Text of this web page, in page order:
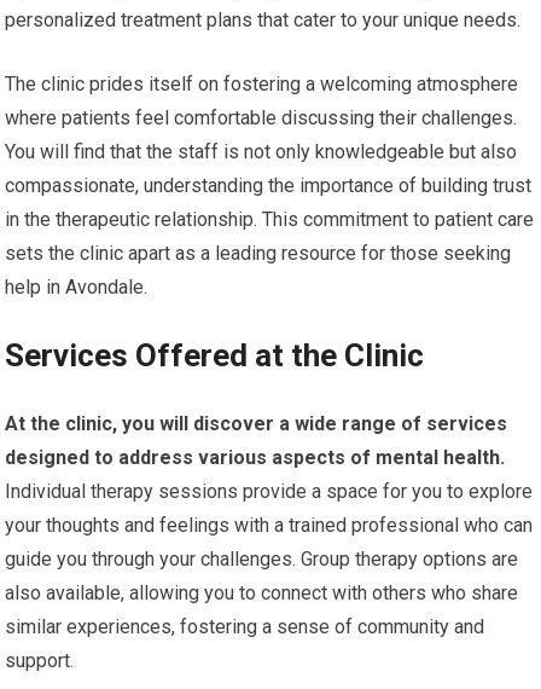
personalized treatment plans that cater to your unique needs.
The clinic prides itself on fostering a welcoming atmosphere
where patients feel comfortable discussing their challenges.
You will find that the staff is not only knowledgeable but also
compassionate, understanding the importance of building trust
in the therapeutic relationship. This commitment to patient care
sets the clinic apart as a leading resource for those seeking
help in Avondale.
Services Offered at the Clinic
At the clinic, you will discover a wide range of services
designed to address various aspects of mental health.
Individual therapy sessions provide a space for you to explore
your thoughts and feelings with a trained professional who can
guide you through your challenges. Group therapy options are
also available, allowing you to connect with others who share
similar experiences, fostering a sense of community and
support.